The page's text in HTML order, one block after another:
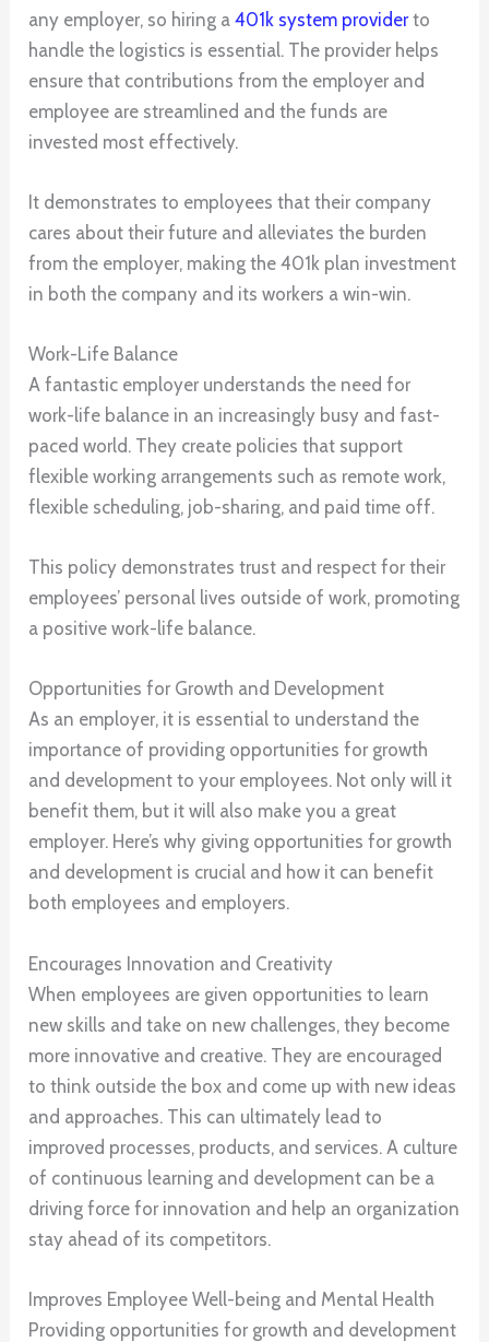
any employer, so hiring a401k system providerto
handle the logistics is essential. The provider helps
ensure that contributions from the employer and
employee are streamlined and the funds are
invested most effectively.
It demonstrates to employees that their company
cares about their future and alleviates the burden
from the employer, making the 401k plan investment
in both the company and its workers a win-win.
Work-Life Balance
A fantastic employer understands the need for
work-life balance in an increasingly busy and fast-
paced world. They create policies that support
flexible working arrangements such as remote work,
flexible scheduling, job-sharing, and paid time off.
This policy demonstrates trust and respect for their
employees’ personal lives outside of work, promoting
a positive work-life balance.
Opportunities for Growth and Development
As an employer, it is essential to understand the
importance of providing opportunities for growth
and development to your employees. Not only will it
benefit them, but it will also make you a great
employer. Here’s why giving opportunities for growth
and development is crucial and how it can benefit
both employees and employers.
Encourages Innovation and Creativity
When employees are given opportunities to learn
new skills and take on new challenges, they become
more innovative and creative. They are encouraged
to think outside the box and come up with new ideas
and approaches. This can ultimately lead to
improved processes, products, and services. A culture
of continuous learning and development can be a
driving force for innovation and help an organization
stay ahead of its competitors.
Improves Employee Well-being and Mental Health
Providing opportunities for growth and development